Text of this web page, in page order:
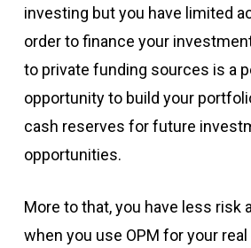
investing but you have limited
order to finance your
to private funding sources is a
opportunity to build your
cash reserves for future
opportunities.
More to that, you have less risk
when you use OPM for your